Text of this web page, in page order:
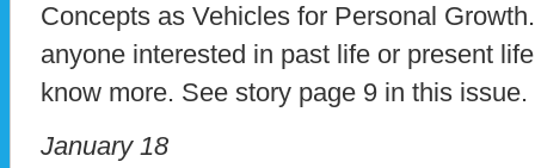
Concepts as Vehicles for Personal
anyone interested in past life or present
know more. See story page 9 in this issue.
January 18